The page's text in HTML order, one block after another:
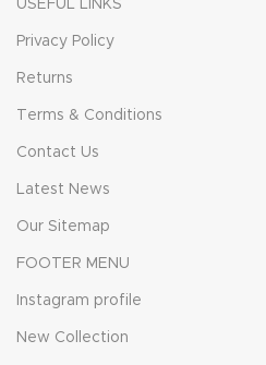
USEFUL LINKS
Privacy Policy
Returns
Terms & Conditions
Contact Us
Latest News
Our Sitemap
FOOTER MENU
Instagram profile
New Collection